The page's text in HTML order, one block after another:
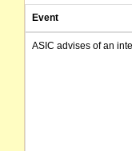
Event
ASIC advises of an